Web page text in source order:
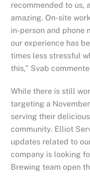
recommended to us,
amazing. On-site
in-person and phone
our experience has
times less stressful
this,” Svab
While there is still
targeting a
serving their
community. Elliot
updates related to
company is looking
Brewing team open